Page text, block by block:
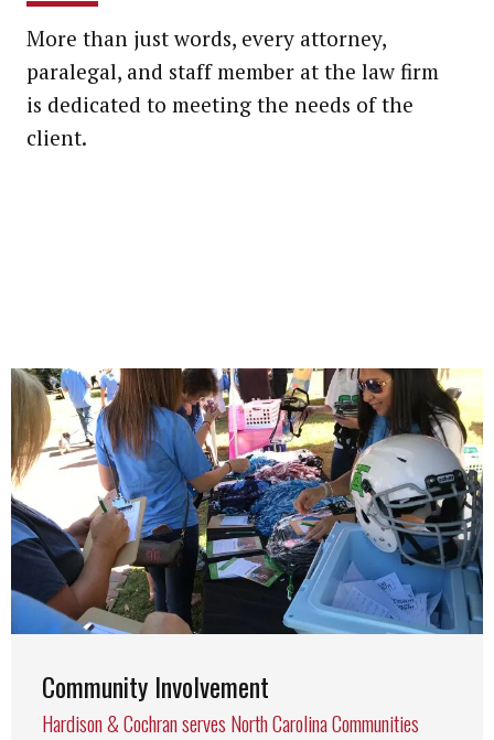
More than just words, every attorney,
paralegal, and staff member at the law firm
is dedicated to meeting the needs of the
client.
Community Involvement
Hardison & Cochran serves North Carolina Communities